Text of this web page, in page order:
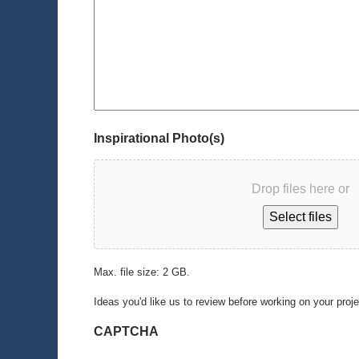
Inspirational Photo(s)
Drop files here or
Select files
Max. file size: 2 GB.
Ideas you'd like us to review before working on your
CAPTCHA